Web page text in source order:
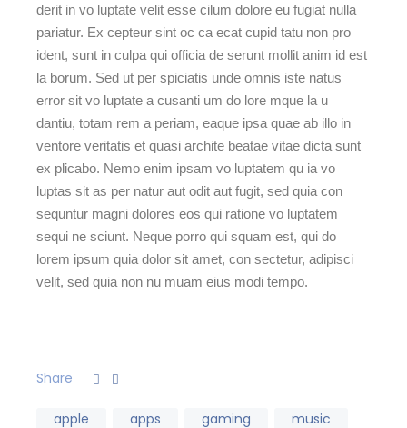
derit in vo luptate velit esse cilum dolore eu fugiat nulla
pariatur. Ex cepteur sint oc ca ecat cupid tatu non pro
ident, sunt in culpa qui officia de serunt mollit anim id est
la borum. Sed ut per spiciatis unde omnis iste natus
error sit vo luptate a cusanti um do lore mque la u
dantiu, totam rem a periam, eaque ipsa quae ab illo in
ventore veritatis et quasi archite beatae vitae dicta sunt
ex plicabo. Nemo enim ipsam vo luptatem qu ia vo
luptas sit as per natur aut odit aut fugit, sed quia con
sequntur magni dolores eos qui ratione vo luptatem
sequi ne sciunt. Neque porro qui squam est, qui do
lorem ipsum quia dolor sit amet, con sectetur, adipisci
velit, sed quia non nu muam eius modi tempo.
Share
apple apps gaming music